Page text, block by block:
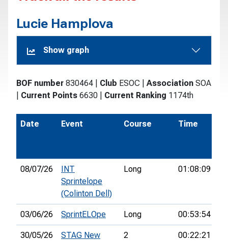
Lucie Hamplova
Show graph
BOF number 830464 Club ESOC Association SOA
Current Points 6630 Current Ranking 1174th
Date Event Course Time
08/07/26
INT
Sprintelope
(Colinton Dell)
Long 01:08:09
03/06/26 SprintELOpe Long 00:53:54
30/05/26
STAG New
2 00:22:21